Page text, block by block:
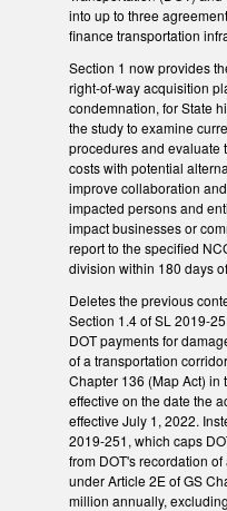
into up to three
finance transportation
Section 1 now provides
right-of-way acquisition
condemnation, for State
the study to examine
procedures and evaluate
costs with potential
improve collaboration
impacted persons and
impact businesses or
report to the specified
division within 180 days
Deletes the previous
Section 1.4 of SL 2019-
DOT payments for
of a transportation
Chapter 136 (Map Act) in
effective on the date the
effective July 1, 2022.
2019-251, which caps
from DOT's recordation
under Article 2E of GS
million annually,